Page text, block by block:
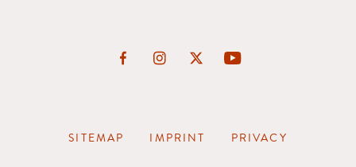
GALLERY
SITEMAP IMPRINT PRIVACY